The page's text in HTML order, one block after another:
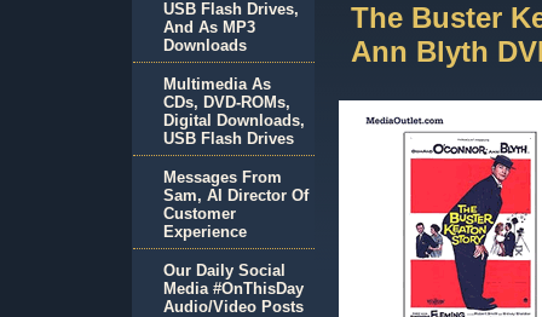
The Buster
Ann Blyth
USB Flash Drives,
And As MP3
Downloads
Multimedia As
CDs, DVD-ROMs,
Digital Downloads,
USB Flash Drives
Messages From
Sam, AI Director Of
Customer
Experience
Our Daily Social
Media #OnThisDay
Audio/Video Posts